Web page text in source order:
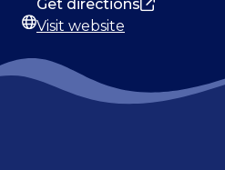
Get directions
Visit website